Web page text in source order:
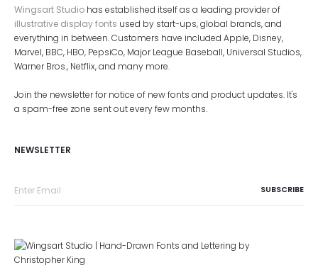
Wingsart Studio has established itself as a leading provider of
illustrative display fonts used by start-ups, global brands, and
everything in between. Customers have included Apple, Disney,
Marvel, BBC, HBO, PepsiCo, Major League Baseball, Universal Studios,
Warner Bros., Netflix, and many more.
Join the newsletter for notice of new fonts and product updates. It's
a spam-free zone sent out every few months.
NEWSLETTER